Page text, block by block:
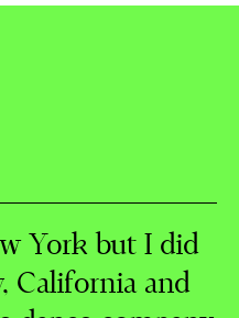
York but I did
California and